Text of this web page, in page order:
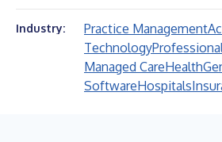
Industry: Practice Management
Technology
Managed CareHealth
SoftwareHospitals